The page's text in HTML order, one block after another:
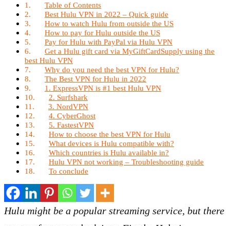
Table of Contents
Best Hulu VPN in 2022 – Quick guide
How to watch Hulu from outside the US
How to pay for Hulu outside the US
Pay for Hulu with PayPal via Hulu VPN
Get a Hulu gift card via MyGiftCardSupply using the
best Hulu VPN
Why do you need the best VPN for Hulu?
The Best VPN for Hulu in 2022
1. ExpressVPN is #1 best Hulu VPN
2. Surfshark
3. NordVPN
4. CyberGhost
5. FastestVPN
How to choose the best VPN for Hulu
What devices is Hulu compatible with?
Which countries is Hulu available in?
Hulu VPN not working – Troubleshooting guide
To conclude
Hulu might be a popular streaming service, but there